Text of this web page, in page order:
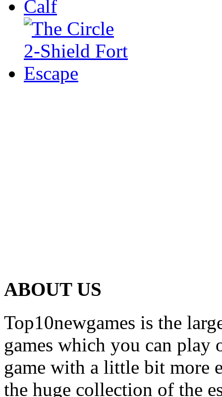
ABOUT US
Top10newgames is the
games which you can
game with a little bit more
the huge collection of the